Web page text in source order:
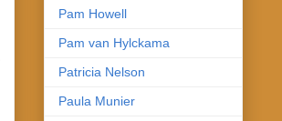
Pam Howell
Pam van Hylckama
Patricia Nelson
Paula Munier